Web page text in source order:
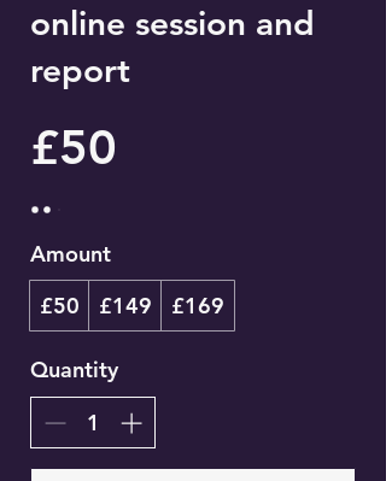
online session and
report
£50
Amount
£50
£149 £169
Quantity